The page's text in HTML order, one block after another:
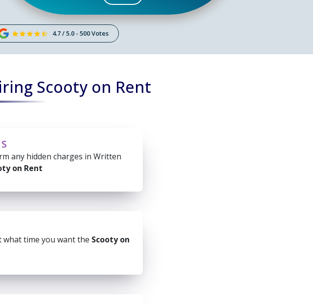
4.7 / 5.0 - 500 Votes
Scooty on Rent
any hidden charges in Written
on Rent
time you want the Scooty on